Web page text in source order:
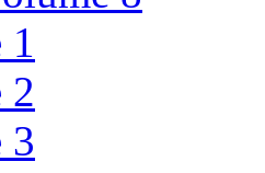
1
2
3